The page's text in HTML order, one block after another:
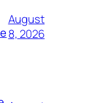
August
8, 2026